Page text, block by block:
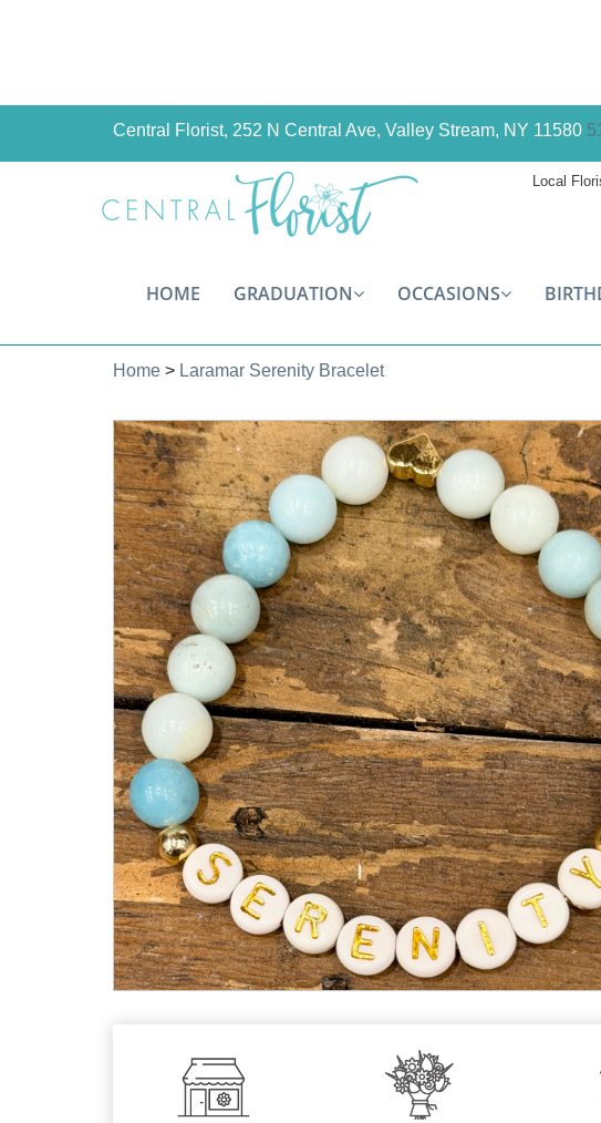
Central Florist, 252 N Central Ave, Valley Stream, NY 11580
Local
HOME GRADUATION OCCASIONS
Home > Laramar Serenity Bracelet